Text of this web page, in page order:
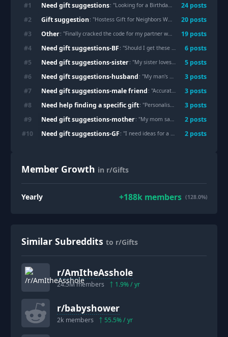
#1 Need gift suggestions: "Looking for a Birthday Gift for My Cat Who Doesn’t Seem to Like Anything 24 posts
#2 Gift suggestion: "Hostess Gift for Neighbors Who Have Invited Us to Their Vacation Home 20 posts
#3 Other: "Finally cracked the code for my partner who 'doesn't want anything' , The 'Five Senses' gift box was a huge hit! 19 posts
#4 Need gift suggestions-BF: "Should I get these for my boyfriend? 6 posts
#5 Need gift suggestions-sister: "My sister loves ridiculous little bags. Is this hilarious or unusable? 5 posts
#6 Need gift suggestions-husband : "My man's birthday is in 15 days 3 posts
#7 Need gift suggestions-male friend : "Accurate Gift Ideas for 18 (M) 3 posts
#8 Need help finding a specific gift: "Personalised snow globes 3 posts
#9 Need gift suggestions-mother: "My mom says she hates tech gifts, but she keeps using the foot massager I almost returned 2 posts
#10 Need gift suggestions-GF: "I need ideas for a small gift for my girlfriend on our anniversary 2 posts
Member Growth in r/Gifts
Yearly +188k members (128.0%)
Similar Subreddits to r/Gifts
r/AmItheAsshole
24.5Mmembers 1.9% / yr
r/babyshower
2k members 55.5% / yr